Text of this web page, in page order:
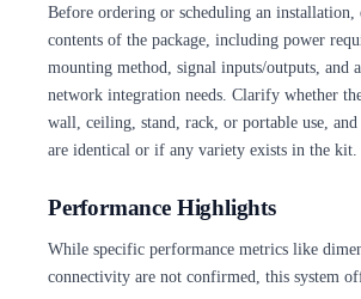
Before ordering or scheduling an
contents of the package, including power
mounting method, signal inputs/outputs, and
network integration needs. Clarify whether
wall, ceiling, stand, rack, or portable use,
are identical or if any variety exists in the kit.
Performance Highlights
While specific performance metrics like
connectivity are not confirmed, this system